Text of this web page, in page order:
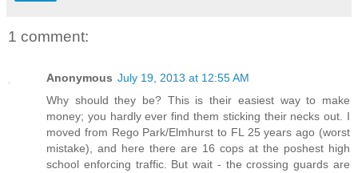
1 comment:
Anonymous July 19, 2013 at 12:55 AM
Why should they be? This is their easiest way to make
money; you hardly ever find them sticking their necks out. I
moved from Rego Park/Elmhurst to FL 25 years ago (worst
mistake), and here there are 16 cops at the poshest high
school enforcing traffic. But wait - the crossing guards are